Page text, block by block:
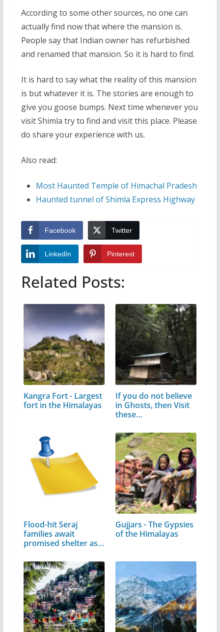
According to some other sources, no one can
actually find now that where the mansion is.
People say that Indian owner has refurbished
and renamed that mansion. So it is hard to find.
It is hard to say what the reality of this mansion
is but whatever it is. The stories are enough to
give you goose bumps. Next time whenever you
visit Shimla try to find and visit this place. Please
do share your experience with us.
Also read:
Most Haunted Temple of Himachal Pradesh
Haunted tunnel of Shimla Express Highway
Facebook Twitter
LinkedIn Pinterest
Related Posts:
Kangra Fort - Largest
fort in the Himalayas
If you do not believe
in Ghosts, then Visit
these…
Flood-hit Seraj
families await
promised shelter as…
Gujjars - The Gypsies
of the Himalayas